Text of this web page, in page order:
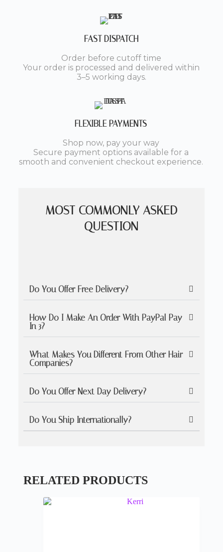
FAST DISPATCH
Order before cutoff time
Your order is processed and delivered within
3–5 working days.
FLEXIBLE PAYMENTS
Shop now, pay your way
Secure payment options available for a
smooth and convenient checkout experience.
MOST COMMONLY ASKED
QUESTION
Do You Offer Free Delivery?
How Do I Make An Order With PayPal Pay
In 3?
What Makes You Different From Other Hair
Companies?
Do You Offer Next Day Delivery?
Do You Ship Internationally?
RELATED PRODUCTS